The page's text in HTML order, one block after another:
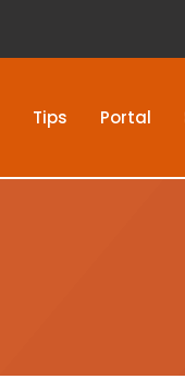
Tips Portal